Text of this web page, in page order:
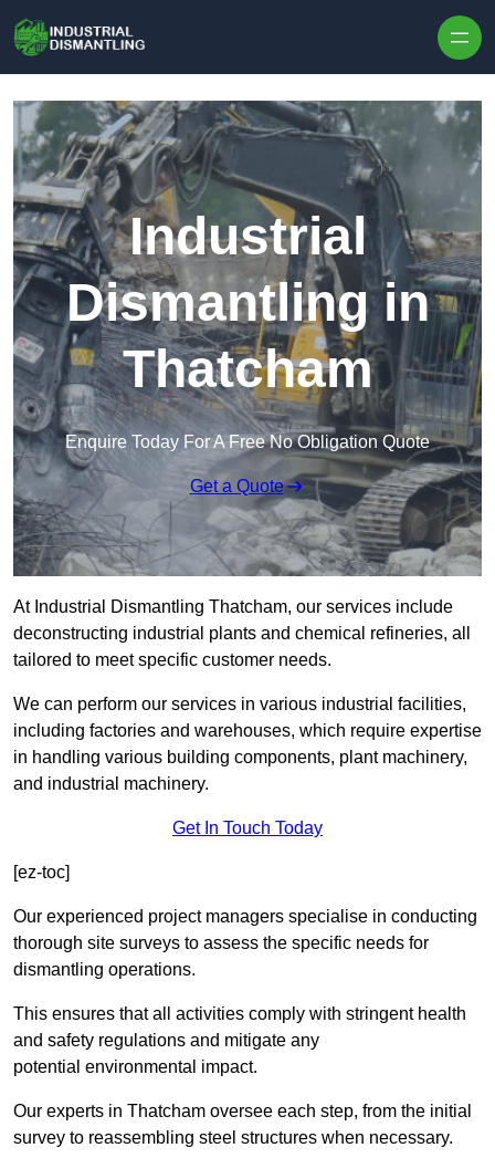
Industrial
Dismantling in
Thatcham
Enquire Today For A Free No Obligation Quote
Get a Quote
At Industrial Dismantling Thatcham, our services include
deconstructing industrial plants and chemical refineries, all
tailored to meet specific customer needs.
We can perform our services in various industrial facilities,
including factories and warehouses, which require expertise
in handling various building components, plant machinery,
and industrial machinery.
Get In Touch Today
[ez-toc]
Our experienced project managers specialise in conducting
thorough site surveys to assess the specific needs for
dismantling operations.
This ensures that all activities comply with stringent health
and safety regulations and mitigate any
potential environmental impact.
Our experts in Thatcham oversee each step, from the initial
survey to reassembling steel structures when necessary.